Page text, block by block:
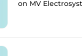
on MV